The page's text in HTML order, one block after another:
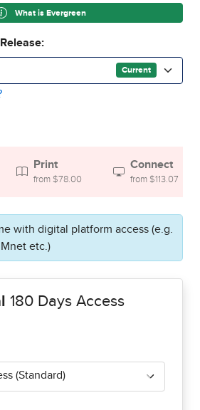
What is Evergreen
Current
Print
from $78.00
Connect
from $113.07
with digital platform access (e.g.
etc.)
180 Days Access
(Standard)